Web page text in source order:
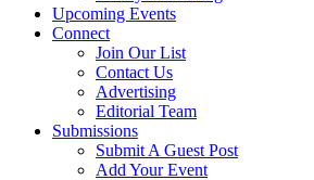
Upcoming Events
Connect
Join Our List
Contact Us
Advertising
Editorial Team
Submissions
Submit A Guest Post
Add Your Event